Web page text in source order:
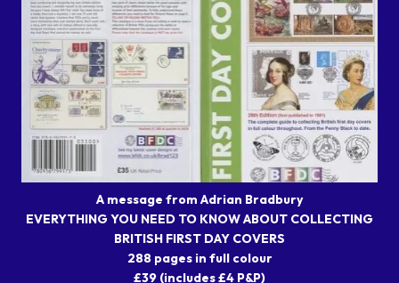
A message from Adrian Bradbury
EVERYTHING YOU NEED TO KNOW ABOUT COLLECTING
BRITISH FIRST DAY COVERS
288 pages in full colour
£39 (includes £4 P&P)